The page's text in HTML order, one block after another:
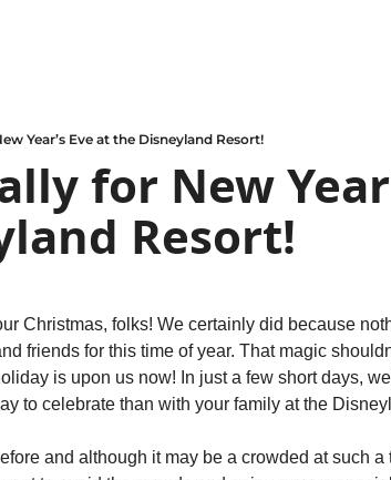
Year’s Eve at the Disneyland Resort!
for New
Resort!
Christmas, folks! We certainly did because
friends for this time of year. That magic
is upon us now! In just a few short days,
to celebrate than with your family at the
and although it may be a crowded at such a